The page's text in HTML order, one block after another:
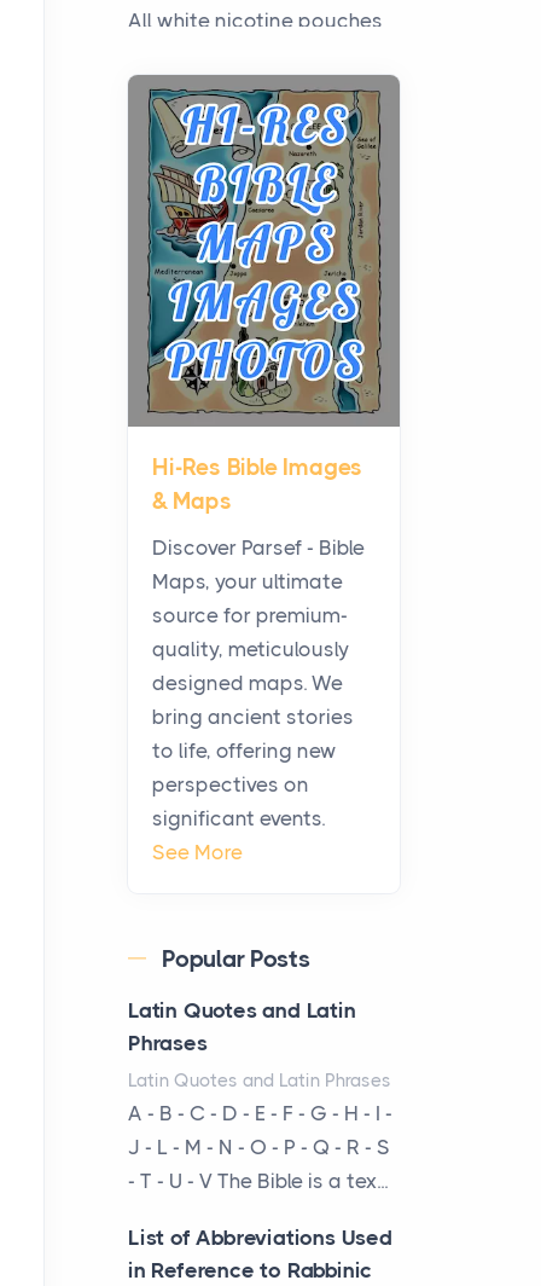
All white nicotine pouches
curiosity into a full lineup of
styles, strengths...
A Practical Guide to
Planning a Biblical Sites
Tour
Posts
Before beginning any
journey through sacred
history, it helps to plan the
practical side of travel c...
From Ancient Hearths to
Modern Kitchens: The
Craftsmanship of
KitchenAid Cooktop
Posts
The hearth is a symbol of
warmth, sustenance and
community, and has always
been at the centre of the...
Virtual Office vs
Coworking Space: Which
Posts
The Decision Between Two
Flexible ModelsMore
businesses are choosing
between virtual offices and
cow...
The New Rules of Luxury
Travel: Why Private Villas
Are Replacing Five-Star
Hi-Res Bible Images
& Maps
Discover Parsef - Bible
Maps, your ultimate
source for premium-
quality, meticulously
designed maps. We
bring ancient stories
to life, offering new
perspectives on
significant events.
See More
Popular Posts
Latin Quotes and Latin
Phrases
Latin Quotes and Latin Phrases
A - B - C - D - E - F - G - H - I -
J - L - M - N - O - P - Q - R - S
- T - U - V The Bible is a tex...
List of Abbreviations Used
in Reference to Rabbinic